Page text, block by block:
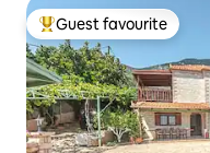
Top guest favourite
Guest favourite